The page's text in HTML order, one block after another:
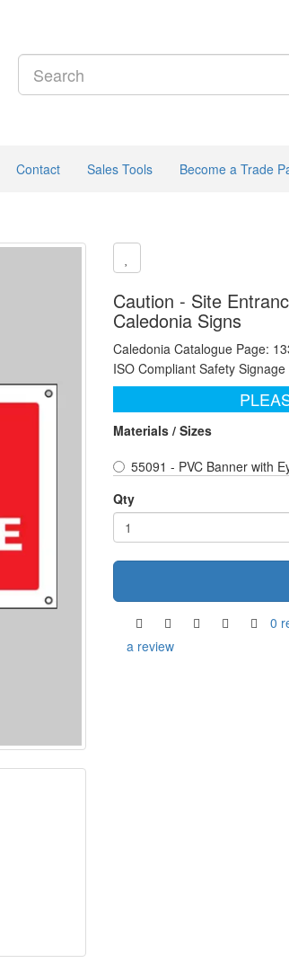
Contact Sales Tools Become a Trade
Caution - Site
Caledonia Signs
Caledonia Catalogue Page:
ISO Compliant Safety
Materials / Sizes
55091 - PVC Banner with
Qty
0
a review